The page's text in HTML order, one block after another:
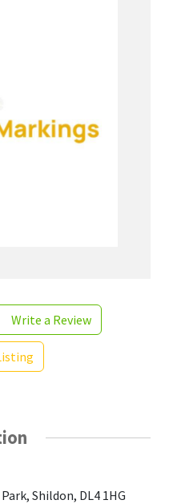
Write a Review
Shildon, DL4 1HG